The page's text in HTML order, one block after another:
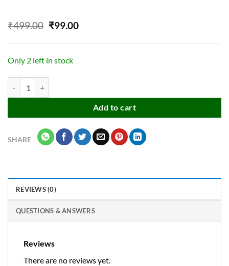
₹499.00 Original
was:
₹99.00Current
is:
Only 2 left in stock
Add to cart
SHARE
REVIEWS (0)
QUESTIONS & ANSWERS
Reviews
There are no reviews yet.